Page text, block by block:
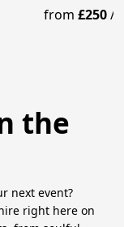
from£250/
the
next event?
right here on